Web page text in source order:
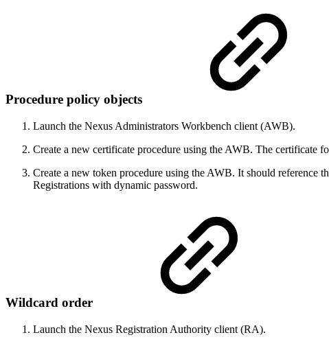
Procedure policy objects
Launch the Nexus Administrators Workbench client (AWB).
Create a new certificate procedure using the AWB. The certificate
Create a new token procedure using the AWB. It should reference
Registrations with dynamic password.
Wildcard order
Launch the Nexus Registration Authority client (RA).